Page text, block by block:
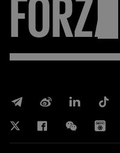
FORZA